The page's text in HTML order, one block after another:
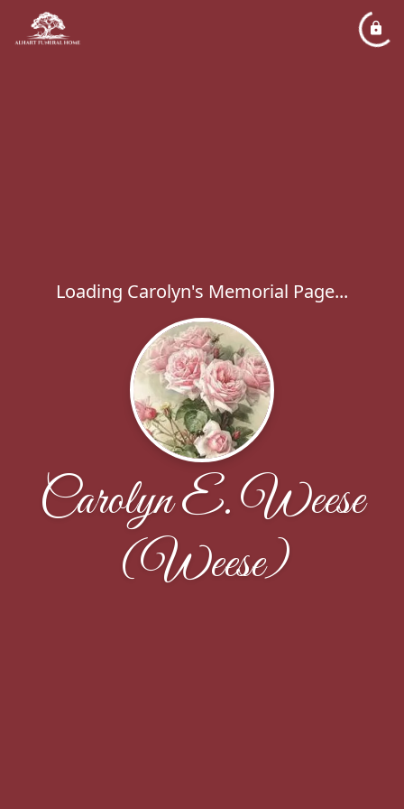
Loading Carolyn's Memorial Page...
Carolyn E. Weese
(Weese)